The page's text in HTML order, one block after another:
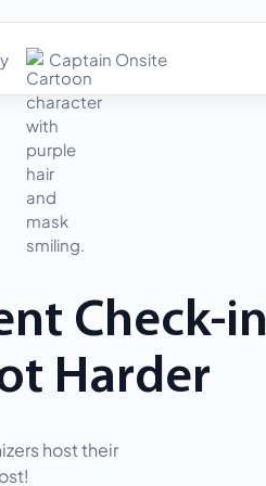
Captain Onsite
Check-in
Harder
host their